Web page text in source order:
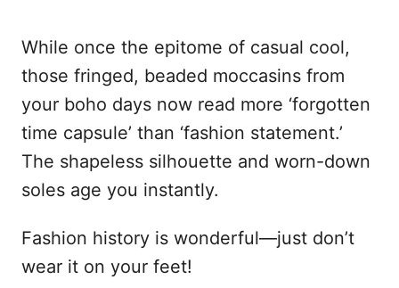
While once the epitome of casual cool,
those fringed, beaded moccasins from
your boho days now read more ‘forgotten
time capsule’ than ‘fashion statement.’
The shapeless silhouette and worn-down
soles age you instantly.
Fashion history is wonderful—just don’t
wear it on your feet!